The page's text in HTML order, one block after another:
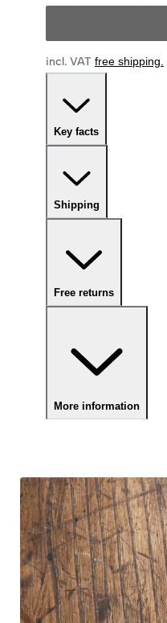
incl. VAT free shipping
Key facts
Shipping
Free returns
More information